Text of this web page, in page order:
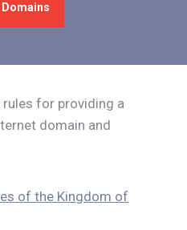
for providing a
domain and
of the Kingdom of